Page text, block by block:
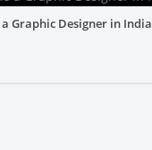
Graphic Designer in India